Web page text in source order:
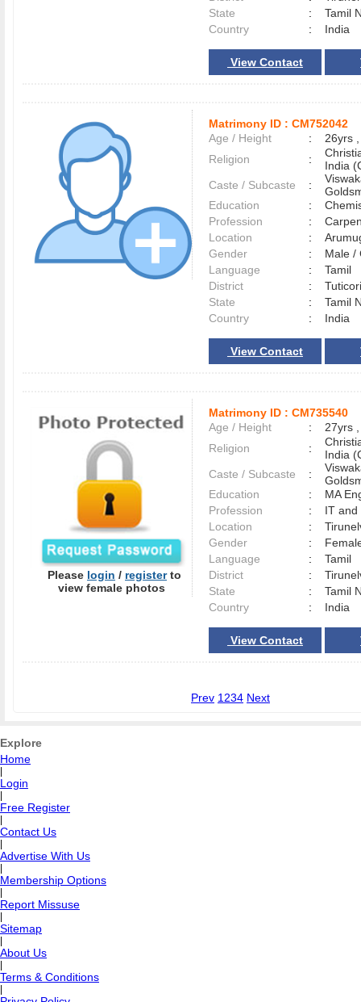
State
:
Tamil
Country
: India
View Contact
Matrimony ID : CM752042
Age / Height
:
26yrs
Religion
:
India
Caste / Subcaste
:
Education
:
Profession
:
Location
:
Gender
:
Male
Language
:
Tamil
District
:
State
:
Tamil
Country
: India
View Contact
Please login / registerto
view female photos
Matrimony ID : CM735540
Age / Height
:
27yrs
Religion
:
India
Caste / Subcaste
:
Education
:
MA
Profession
:
IT and
Location
:
Gender
:
Language
:
Tamil
District
:
State
:
Tamil
Country
: India
View Contact
Prev 1 234 Next
Explore
Home
Login
Free Register
Contact Us
Advertise With Us
Membership Options
Report Missuse
Sitemap
About Us
Terms & Conditions